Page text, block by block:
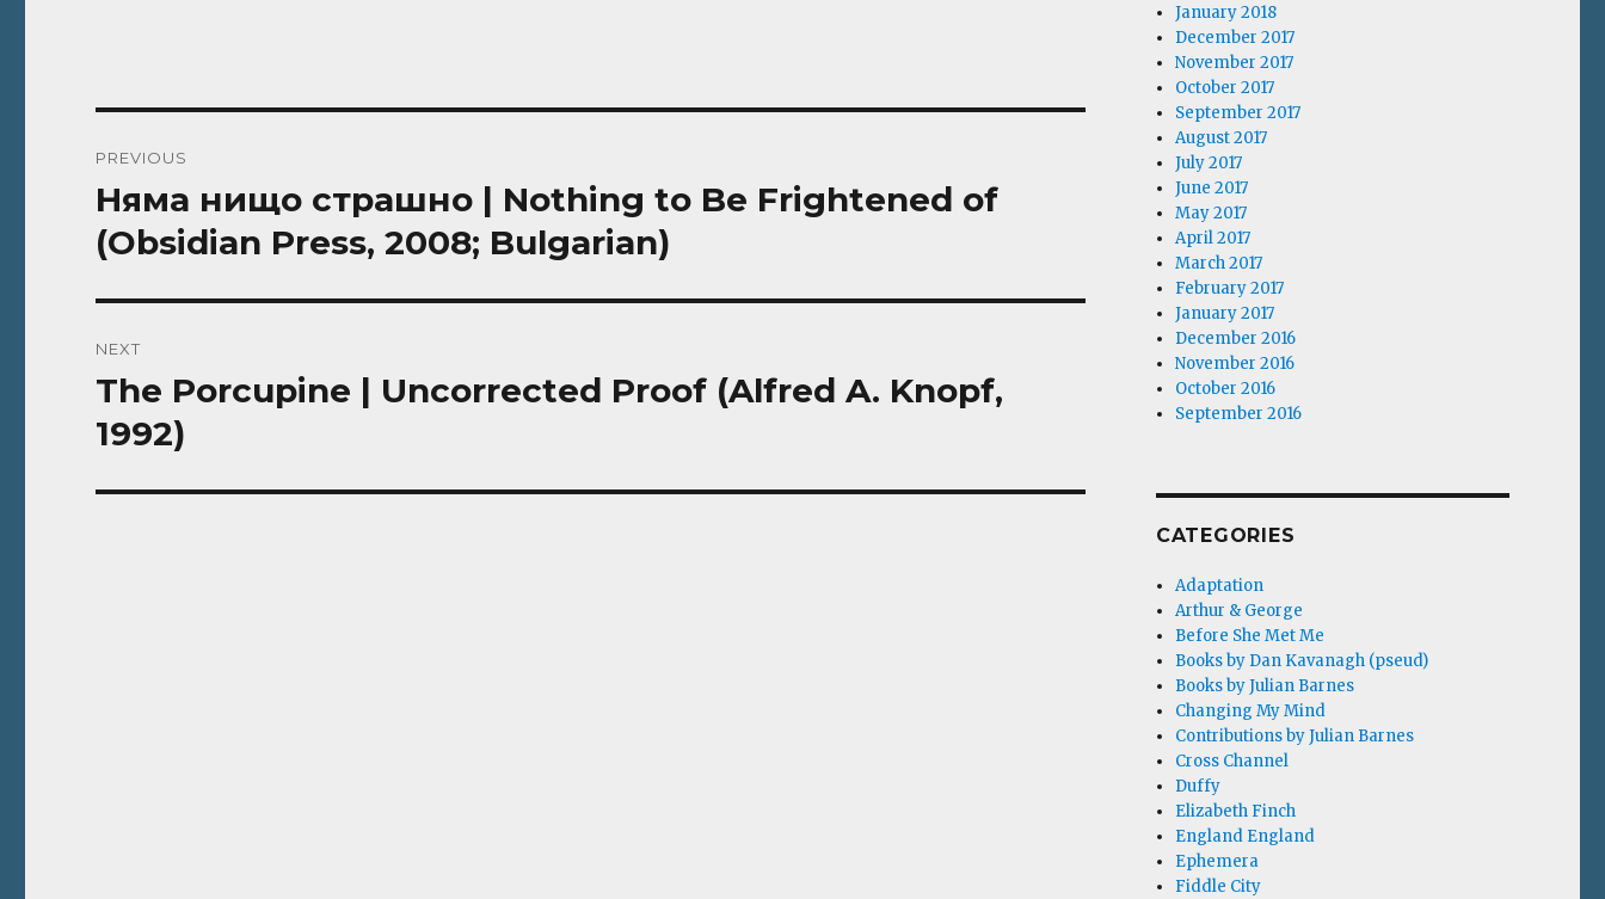
navigation
PREVIOUS
Previous
post:
Няма нищо страшно | Nothing to Be Frightened of
(Obsidian Press, 2008; Bulgarian)
NEXT
Next
post:
The Porcupine | Uncorrected Proof (Alfred A. Knopf,
1992)
January 2018
December 2017
November 2017
October 2017
September 2017
August 2017
July 2017
June 2017
May 2017
April 2017
March 2017
February 2017
January 2017
December 2016
November 2016
October 2016
September 2016
CATEGORIES
Adaptation
Arthur & George
Before She Met Me
Books by Dan Kavanagh (pseud)
Books by Julian Barnes
Changing My Mind
Contributions by Julian Barnes
Cross Channel
Duffy
Elizabeth Finch
England England
Ephemera
Fiddle City